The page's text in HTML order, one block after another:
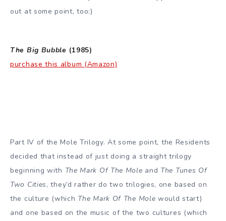
out at some point, too:)
The Big Bubble (1985)
purchase this album (Amazon)
Part IV of the Mole Trilogy. At some point, the Residents
decided that instead of just doing a straight trilogy
beginning with The Mark Of The Mole and The Tunes Of
Two Cities, they’d rather do two trilogies, one based on
the culture (which The Mark Of The Mole would start)
and one based on the music of the two cultures (which